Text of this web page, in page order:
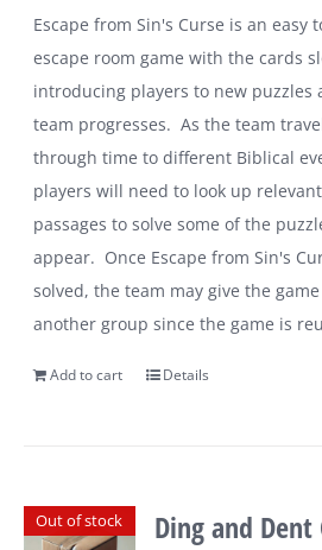
Escape from Sin's Curse is an easy
escape room game with the cards
introducing players to new puzzles
team progresses. As the team
through time to different Biblical
players will need to look up
passages to solve some of the
appear. Once Escape from Sin's
solved, the team may give the
another group since the game is
Add to cart Details
Out of stock Ding and Dent